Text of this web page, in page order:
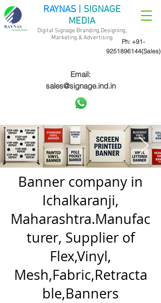
Ph: +91-
9251896144(Sales)
RAYNAS | SIGNAGE
MEDIA
Digital Signage Branding,Designing,
Marketing & Advertising
Email:
sales@signage.ind.in
Banner company in
Ichalkaranji,
Maharashtra.Manufac
turer, Supplier of
Flex,Vinyl,
Mesh,Fabric,Retracta
ble,Banners